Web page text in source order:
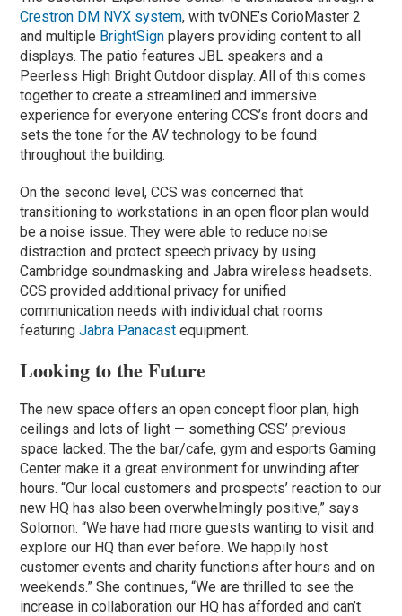
Crestron DM NVX system, with tvONE’s CorioMaster 2
and multiple BrightSign players providing content to all
displays. The patio features JBL speakers and a
Peerless High Bright Outdoor display. All of this comes
together to create a streamlined and immersive
experience for everyone entering CCS’s front doors and
sets the tone for the AV technology to be found
throughout the building.
On the second level, CCS was concerned that
transitioning to workstations in an open floor plan would
be a noise issue. They were able to reduce noise
distraction and protect speech privacy by using
Cambridge soundmasking and Jabra wireless headsets.
CCS provided additional privacy for unified
communication needs with individual chat rooms
featuringJabra Panacast equipment.
Looking to the Future
The new space offers an open concept floor plan, high
ceilings and lots of light — something CSS’ previous
space lacked. The the bar/cafe, gym and esports Gaming
Center make it a great environment for unwinding after
hours. “Our local customers and prospects’ reaction to our
new HQ has also been overwhelmingly positive,” says
Solomon. “We have had more guests wanting to visit and
explore our HQ than ever before. We happily host
customer events and charity functions after hours and on
weekends.” She continues, “We are thrilled to see the
increase in collaboration our HQ has afforded and can’t